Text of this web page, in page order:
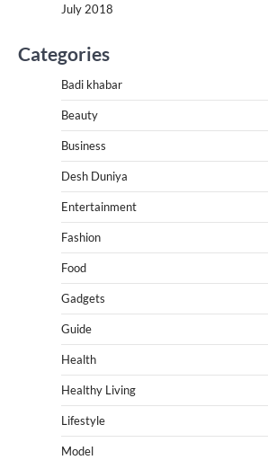
July 2018
Categories
Badi khabar
Beauty
Business
Desh Duniya
Entertainment
Fashion
Food
Gadgets
Guide
Health
Healthy Living
Lifestyle
Model